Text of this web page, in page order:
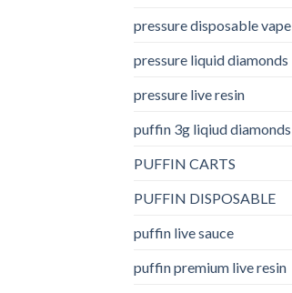
pressure disposable vape
pressure liquid diamonds
pressure live resin
puffin 3g liqiud diamonds
PUFFIN CARTS
PUFFIN DISPOSABLE
puffin live sauce
puffin premium live resin